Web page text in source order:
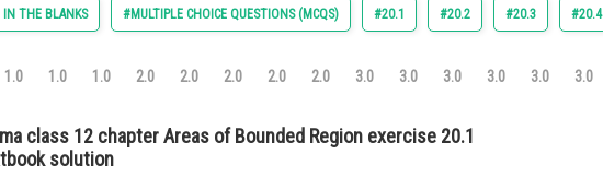
THE BLANKS #MULTIPLE CHOICE QUESTIONS (MCQS) #20.1 #20.2 #20.3 #20.4
1.0 1.0 1.0 2.0 2.0 2.0 2.0 2.0 3.0 3.0 3.0 3.0 3.0 3.0
class 12 chapter Areas of Bounded Region exercise 20.1
solution